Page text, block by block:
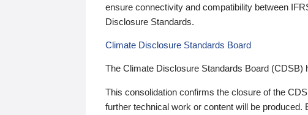
ensure connectivity and compatibility between
Disclosure Standards.
Climate Disclosure Standards Board
The Climate Disclosure Standards Board (CDSB)
This consolidation confirms the closure of the
further technical work or content will be